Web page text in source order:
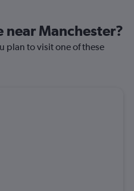
near Manchester?
plan to visit one of these